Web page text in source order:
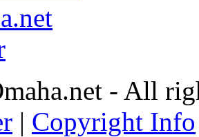
- All
| Copyright Info